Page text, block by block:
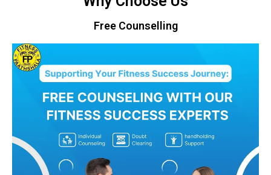
Free Counselling